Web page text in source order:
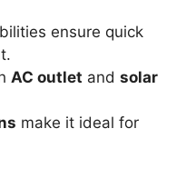
ensure quick
AC outlet and solar
make it ideal for